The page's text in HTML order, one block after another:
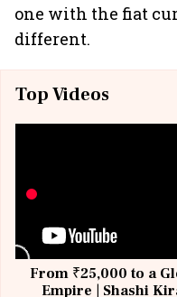
one with the fiat
different.
Top Videos
From ₹25,000 to a
Empire | Shashi